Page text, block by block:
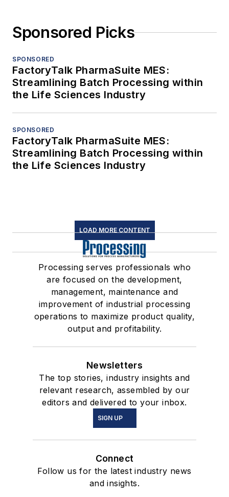
Sponsored Picks
SPONSORED
FactoryTalk PharmaSuite MES:
Streamlining Batch Processing within
the Life Sciences Industry
SPONSORED
FactoryTalk PharmaSuite MES:
Streamlining Batch Processing within
the Life Sciences Industry
LOAD MORE CONTENT
Processing serves professionals who
are focused on the development,
management, maintenance and
improvement of industrial processing
operations to maximize product quality,
output and profitability.
Newsletters
The top stories, industry insights and
relevant research, assembled by our
editors and delivered to your inbox.
SIGN UP
Connect
Follow us for the latest industry news
and insights.